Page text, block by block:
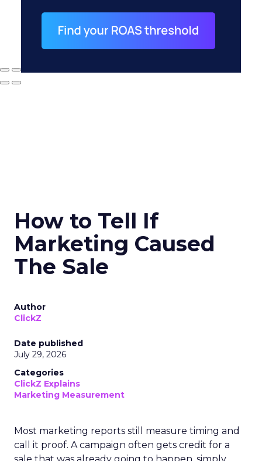
How to Tell If
Marketing Caused
The Sale
Author
ClickZ
Date published
July 29, 2026
Categories
ClickZ Explains
Marketing Measurement
Most marketing reports still measure timing and
call it proof. A campaign often gets credit for a